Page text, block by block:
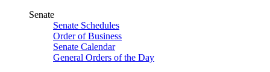
Senate
Senate Schedules
Order of Business
Senate Calendar
General Orders of the Day